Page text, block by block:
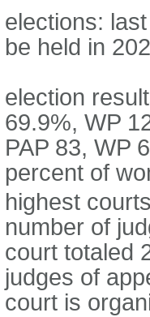
elections:
be held in
election
69.9%, WP
PAP 83, WP
percent of
highest
number of
court totaled
judges of
court is